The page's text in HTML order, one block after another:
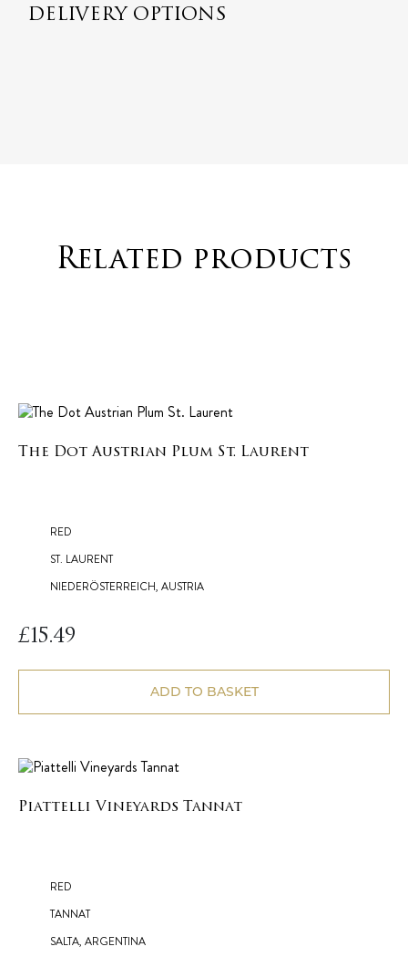
DELIVERY OPTIONS
Related products
The Dot Austrian Plum St. Laurent
RED
ST. LAURENT
NIEDERÖSTERREICH, AUSTRIA
£15.49
ADD TO BASKET
Piattelli Vineyards Tannat
RED
TANNAT
SALTA, ARGENTINA